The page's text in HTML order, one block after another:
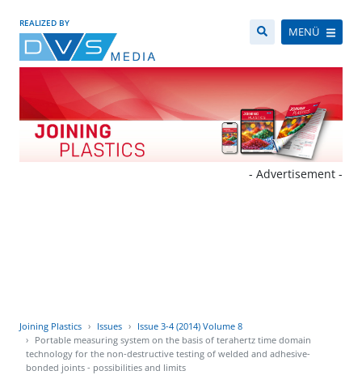
REALIZED BY
MENÜ
- Advertisement -
Joining Plastics Issues
Issue 3-4 (2014) Volume 8
Portable measuring system on the basis of terahertz time domain
technology for the non-destructive testing of welded and adhesive-
bonded joints - possibilities and limits